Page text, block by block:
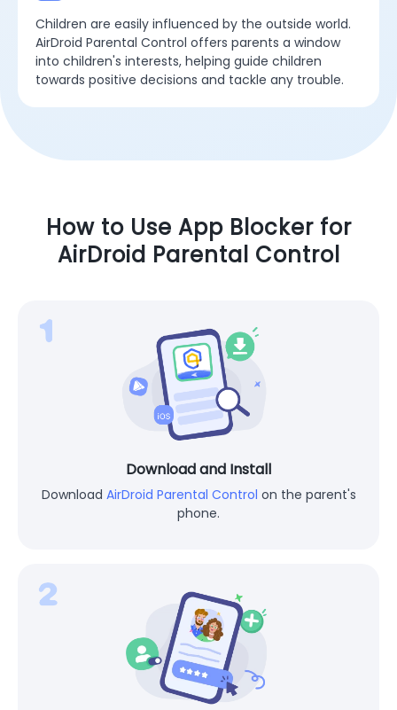
Children are easily influenced by the outside world.
AirDroid Parental Control offers parents a window
into children's interests, helping guide children
towards positive decisions and tackle any trouble.
How to Use App Blocker for
AirDroid Parental Control
Download and Install
Download AirDroid Parental Control on the parent's
phone.